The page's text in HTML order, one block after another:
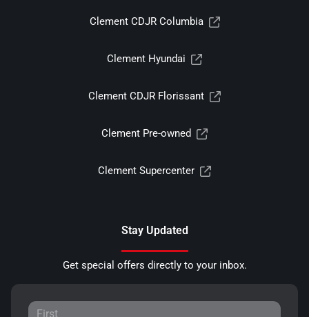
Clement CDJR Columbia
Clement Hyundai
Clement CDJR Florissant
Clement Pre-owned
Clement Supercenter
Stay Updated
Get special offers directly to your inbox.